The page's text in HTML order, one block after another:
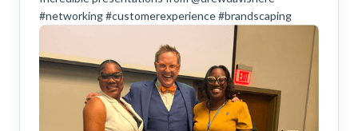
#networking #customerexperience #brandscaping